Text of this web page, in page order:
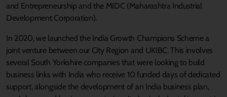
and Entrepreneurship and the MIDC (Maharashtra Industrial
Development Corporation).
In 2020, we launched the India Growth Champions Scheme a
joint venture between our City Region and UKIBC. This involves
several South Yorkshire companies that were looking to build
business links with India who receive 10 funded days of dedicated
support, alongside the development of an India business plan,